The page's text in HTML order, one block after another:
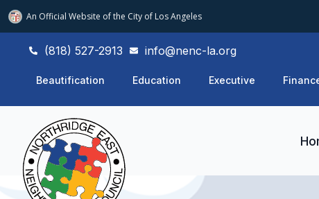
An Official Website ofthe City of Los Angeles
(818) 527-2913 info@nenc-la.org
Beautification Education Executive